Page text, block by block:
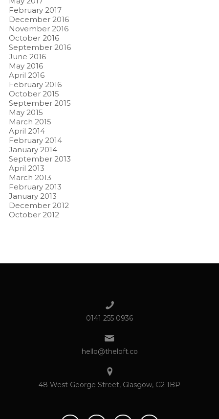
February 2017
December 2016
November 2016
October 2016
September 2016
June 2016
May 2016
April 2016
February 2016
October 2015
September 2015
May 2015
March 2015
April 2014
February 2014
January 2014
September 2013
April 2013
March 2013
February 2013
January 2013
December 2012
October 2012
0141 255 0936
hello@theloft.co
48 West George Street, Glasgow, G2 1BP